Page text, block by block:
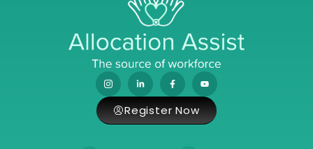
Register Now